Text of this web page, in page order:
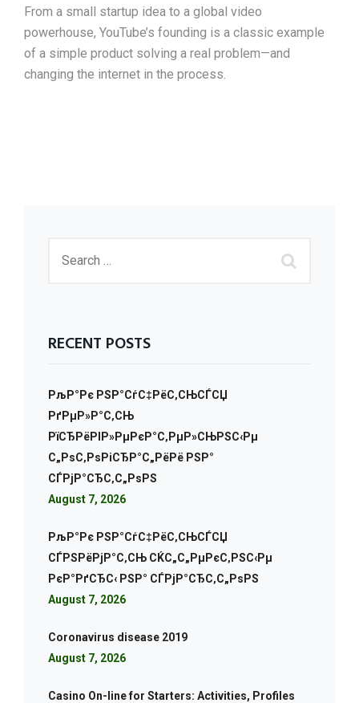
From a small startup idea to a global video
powerhouse, YouTube’s founding is a classic example
of a simple product solving a real problem—and
changing the internet in the process.
RECENT POSTS
РљР°Рє РЅР°СѓС‡РёС‚СЊСЃСЏ
РґРµР»Р°С‚СЊ
РїСЂРёРІР»РµРєР°С‚РµР»СЊРЅС‹Рµ
С„РѕС‚РѕРіСЂР°С„РёРё РЅР°
СЃРјР°СЂС‚С„РѕРЅ
August 7, 2026
РљР°Рє РЅР°СѓС‡РёС‚СЊСЃСЏ
СЃРЅРёРјР°С‚СЊ СЌС„С„РµРєС‚РЅС‹Рµ
РєР°РґСЂС‹ РЅР° СЃРјР°СЂС‚С„РѕРЅ
August 7, 2026
Coronavirus disease 2019
August 7, 2026
Casino On-line for Starters: Activities, Profiles